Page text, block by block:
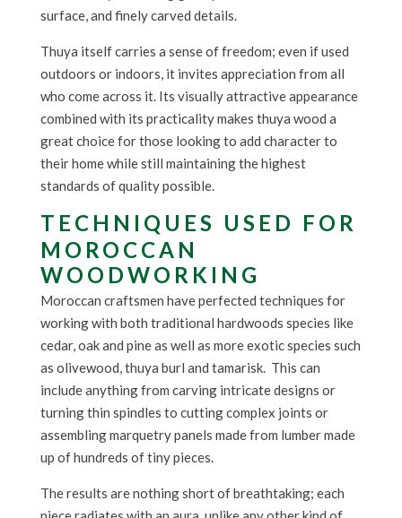
surface, and finely carved details.
Thuya itself carries a sense of freedom; even if used
outdoors or indoors, it invites appreciation from all
who come across it. Its visually attractive appearance
combined with its practicality makes thuya wood a
great choice for those looking to add character to
their home while still maintaining the highest
standards of quality possible.
TECHNIQUES USED FOR
MOROCCAN
WOODWORKING
Moroccan craftsmen have perfected techniques for
working with both traditional hardwoods species like
cedar, oak and pine as well as more exotic species such
as olivewood, thuya burl and tamarisk. This can
include anything from carving intricate designs or
turning thin spindles to cutting complex joints or
assembling marquetry panels made from lumber made
up of hundreds of tiny pieces.
The results are nothing short of breathtaking; each